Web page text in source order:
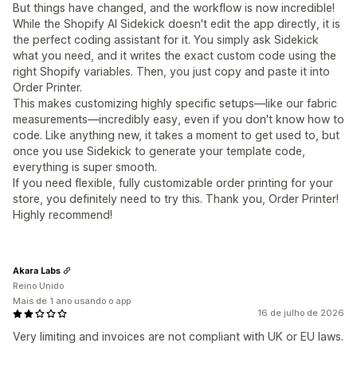
But things have changed, and the workflow is now incredible!
While the Shopify AI Sidekick doesn't edit the app directly, it is
the perfect coding assistant for it. You simply ask Sidekick
what you need, and it writes the exact custom code using the
right Shopify variables. Then, you just copy and paste it into
Order Printer.
This makes customizing highly specific setups—like our fabric
measurements—incredibly easy, even if you don't know how to
code. Like anything new, it takes a moment to get used to, but
once you use Sidekick to generate your template code,
everything is super smooth.
If you need flexible, fully customizable order printing for your
store, you definitely need to try this. Thank you, Order Printer!
Highly recommend!
16 de julho de 2026
Very limiting and invoices are not compliant with UK or EU laws.
Akara Labs
Reino Unido
Mais de 1 ano usando o app